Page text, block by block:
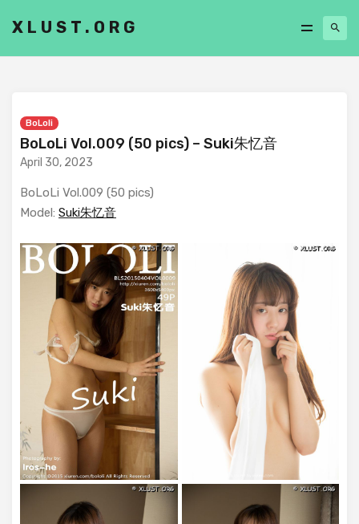
XLUST.ORG
BoLoli
BoLoLi Vol.009 (50 pics) – Suki朱忆音
April 30, 2023
BoLoLi Vol.009 (50 pics)
Model: Suki朱忆音